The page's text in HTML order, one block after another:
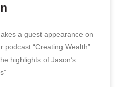
a guest appearance on
podcast “Creating Wealth”.
highlights of Jason’s